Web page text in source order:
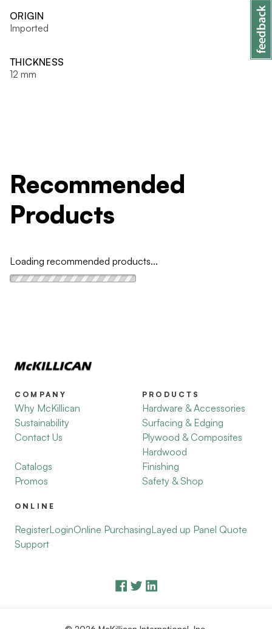
ORIGIN
Imported
THICKNESS
12 mm
Recommended
Products
Loading recommended products...
COMPANY
Why McKillican
Sustainability
Contact Us
Catalogs
Promos
PRODUCTS
Hardware & Accessories
Surfacing & Edging
Plywood & Composites
Hardwood
Finishing
Safety & Shop
ONLINE
RegisterLoginOnline PurchasingLayed up Panel Quote
Support